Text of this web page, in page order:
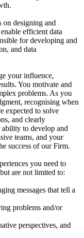
designing and
efficient data
for developing and
and data
your influence,
You motivate and
problems. As you
recognising when
expected to solve
and clearly
to develop and
teams, and your
success of our Firm.
you need to
are not limited to:
messages that tell a
problems and/or
perspectives, and